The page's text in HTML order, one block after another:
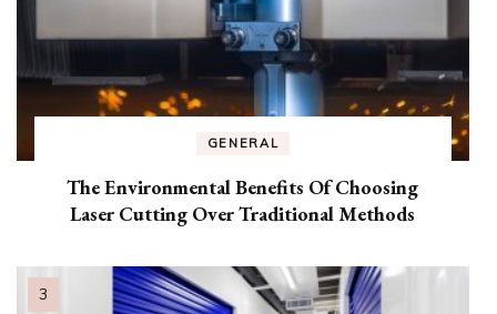
GENERAL
The Environmental Benefits Of Choosing
Laser Cutting Over Traditional Methods